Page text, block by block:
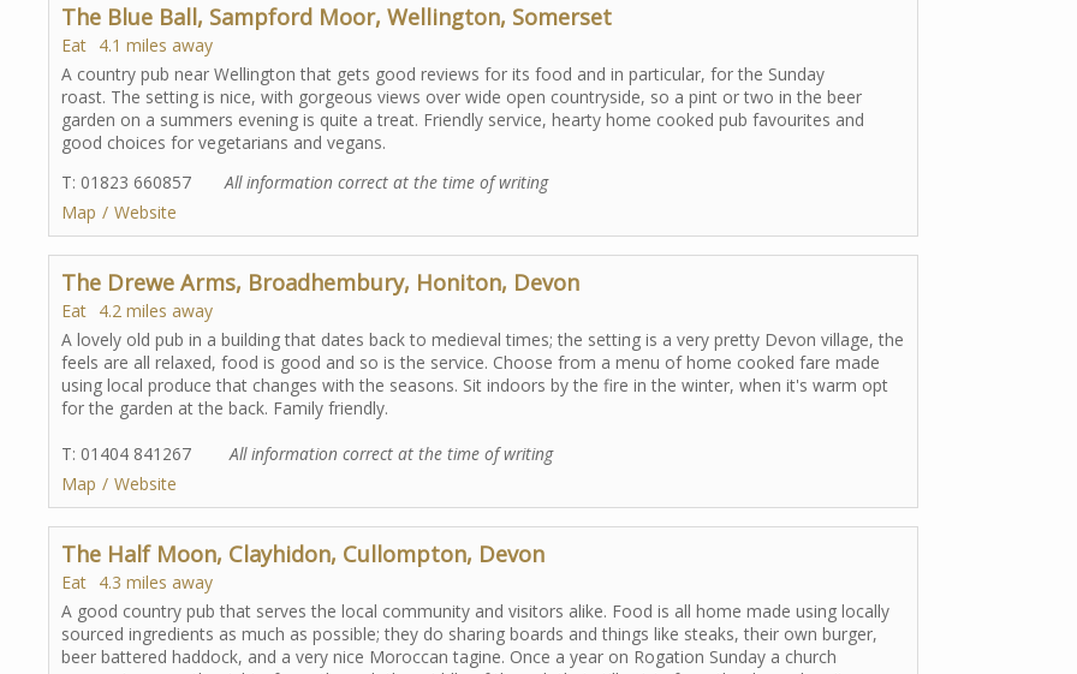
The Blue Ball, Sampford Moor, Wellington, Somerset
Eat 4.1 miles away
A country pub near Wellington that gets good reviews for its food and in particular, for the Sunday
roast. The setting is nice, with gorgeous views over wide open countryside, so a pint or two in the beer
garden on a summers evening is quite a treat. Friendly service, hearty home cooked pub favourites and
good choices for vegetarians and vegans.
T: 01823 660857
All information correct at the time of writing
Map
Website
The Drewe Arms, Broadhembury, Honiton, Devon
Eat 4.2 miles away
A lovely old pub in a building that dates back to medieval times; the setting is a very pretty Devon village, the
feels are all relaxed, food is good and so is the service. Choose from a menu of home cooked fare made
using local produce that changes with the seasons. Sit indoors by the fire in the winter, when it's warm opt
for the garden at the back. Family friendly.
T: 01404 841267 All information correct at the time of writing
Map
Website
The Half Moon, Clayhidon, Cullompton, Devon
Eat 4.3 miles away
A good country pub that serves the local community and visitors alike. Food is all home made using locally
sourced ingredients as much as possible; they do sharing boards and things like steaks, their own burger,
beer battered haddock, and a very nice Moroccan tagine. Once a year on Rogation Sunday a church